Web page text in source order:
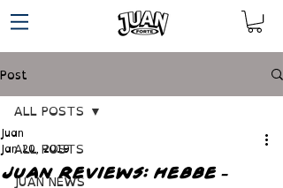
Post
ALL POSTS
JUAN NEWS
ALL POSTS
JUAN REVIEWS: HEBBE -
Juan
Jan 20, 2019